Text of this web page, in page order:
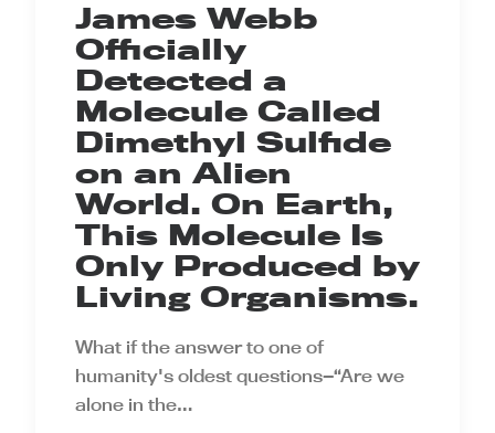
James Webb
Officially
Detected a
Molecule Called
Dimethyl Sulfide
on an Alien
World. On Earth,
This Molecule Is
Only Produced by
Living Organisms.
What if the answer to one of
humanity's oldest questions—“Are we
alone in the…